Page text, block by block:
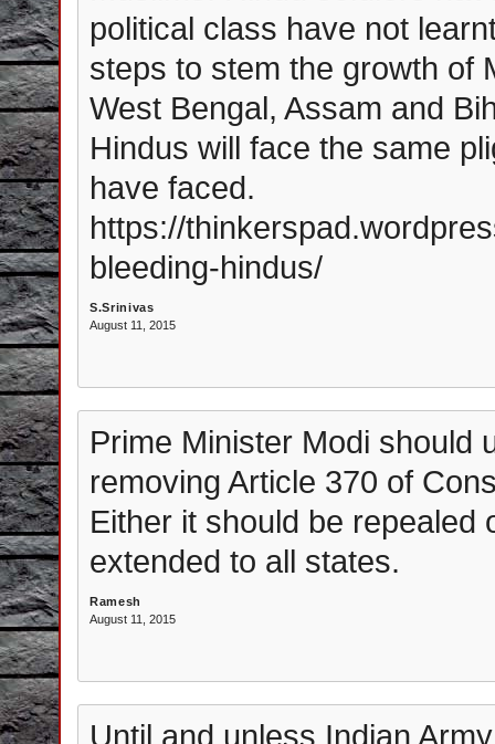
political class have not
steps to stem the growth of
West Bengal, Assam and
Hindus will face the same
have faced.
https://
bleeding-hindus/
S.Srinivas
August 11, 2015
Prime Minister Modi should
removing Article 370 of
Either it should be repealed
extended to all states.
Ramesh
August 11, 2015
Until and unless Indian